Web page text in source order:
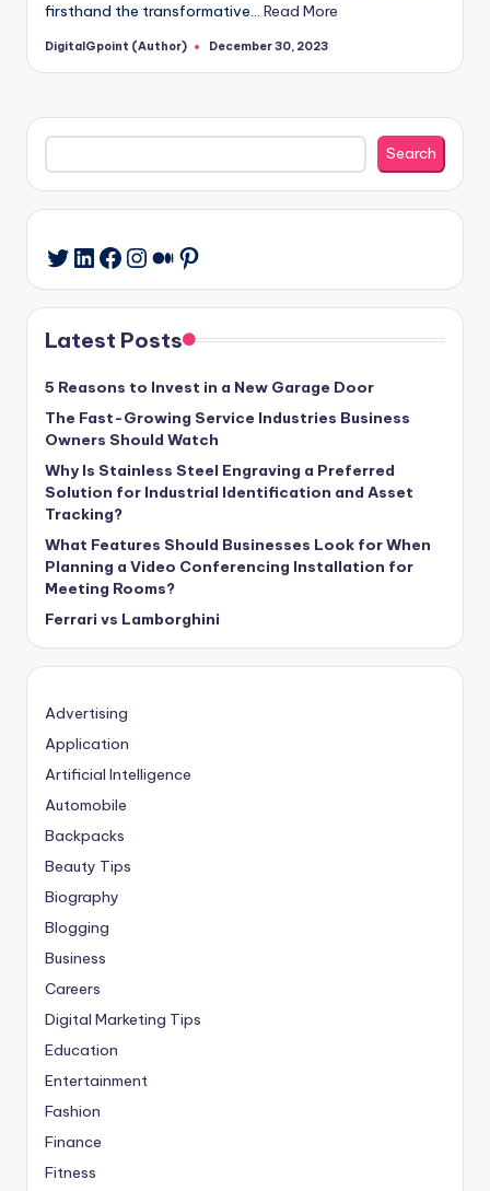
firsthand the transformative… Read More
Posted
DigitalGpoint (Author) December 30, 2023
Search
Search
Twitter
LinkedIn
Facebook
Instagram
Medium
Pinterest
Latest Posts
5 Reasons to Invest in a New Garage Door
The Fast-Growing Service Industries Business
Owners Should Watch
Why Is Stainless Steel Engraving a Preferred
Solution for Industrial Identification and Asset
Tracking?
What Features Should Businesses Look for When
Planning a Video Conferencing Installation for
Meeting Rooms?
Ferrari vs Lamborghini
Advertising
Application
Artificial Intelligence
Automobile
Backpacks
Beauty Tips
Biography
Blogging
Business
Careers
Digital Marketing Tips
Education
Entertainment
Fashion
Finance
Fitness